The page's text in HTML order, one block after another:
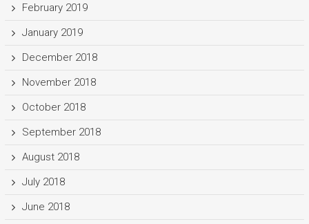
February 2019
January 2019
December 2018
November 2018
October 2018
September 2018
August 2018
July 2018
June 2018